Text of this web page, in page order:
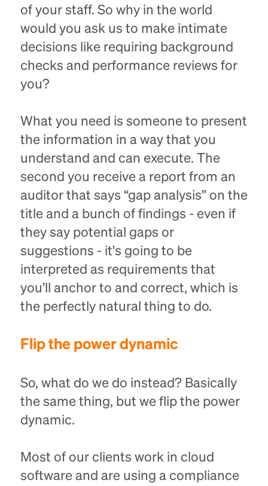
of your staff. So why in the world
would you ask us to make intimate
decisions like requiring background
checks and performance reviews for
you?
What you need is someone to present
the information in a way that you
understand and can execute. The
second you receive a report from an
auditor that says “gap analysis” on the
title and a bunch of findings - even if
they say potential gaps or
suggestions - it's going to be
interpreted as requirements that
you’ll anchor to and correct, which is
the perfectly natural thing to do.
Flip the power dynamic
So, what do we do instead? Basically
the same thing, but we flip the power
dynamic.
Most of our clients work in cloud
software and are using a compliance